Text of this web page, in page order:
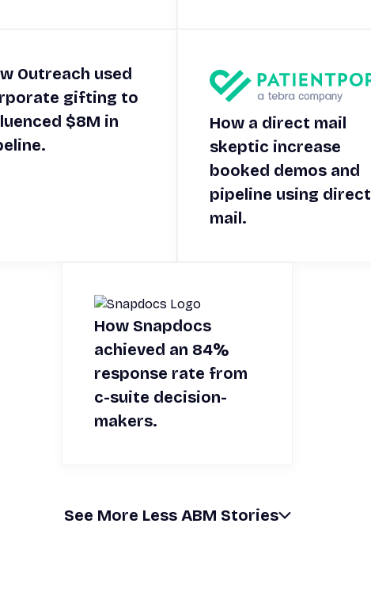
Outreach used
gifting to
$8M in
How a direct mail
skeptic increase
booked demos and
pipeline using direct
mail.
How Snapdocs
achieved an 84%
response rate from
c-suite decision-
makers.
See More Less ABM Stories